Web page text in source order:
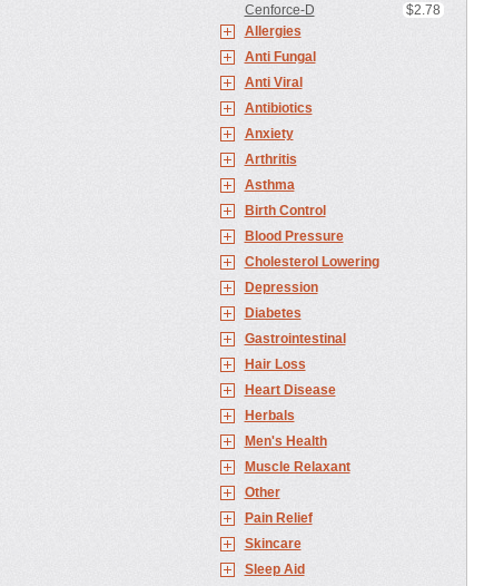
Cenforce-D
$2.78
Allergies
Anti Fungal
Anti Viral
Antibiotics
Anxiety
Arthritis
Asthma
Birth Control
Blood Pressure
Cholesterol Lowering
Depression
Diabetes
Gastrointestinal
Hair Loss
Heart Disease
Herbals
Men's Health
Muscle Relaxant
Other
Pain Relief
Skincare
Sleep Aid